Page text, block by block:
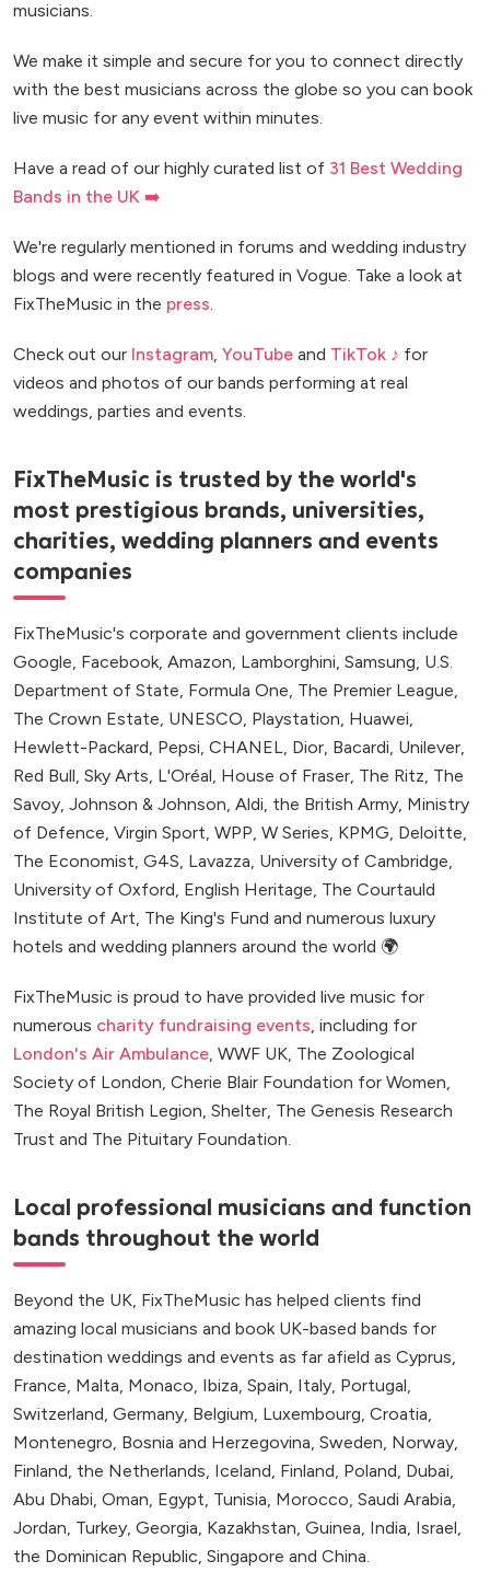
musicians.
We make it simple and secure for you to connect directly
with the best musicians across the globe so you can book
live music for any event within minutes.
Have a read of our highly curated list of 31 Best Wedding
Bands in the UK ➡️
We're regularly mentioned in forums and wedding industry
blogs and were recently featured in Vogue. Take a look at
FixTheMusic in the press.
Check out our Instagram, YouTube and TikTok ♪ for
videos and photos of our bands performing at real
weddings, parties and events.
FixTheMusic is trusted by the world's
most prestigious brands, universities,
charities, wedding planners and events
companies
FixTheMusic's corporate and government clients include
Google, Facebook, Amazon, Lamborghini, Samsung, U.S.
Department of State, Formula One, The Premier League,
The Crown Estate, UNESCO, Playstation, Huawei,
Hewlett-Packard, Pepsi, CHANEL, Dior, Bacardi, Unilever,
Red Bull, Sky Arts, L'Oréal, House of Fraser, The Ritz, The
Savoy, Johnson & Johnson, Aldi, the British Army, Ministry
of Defence, Virgin Sport, WPP, W Series, KPMG, Deloitte,
The Economist, G4S, Lavazza, University of Cambridge,
University of Oxford, English Heritage, The Courtauld
Institute of Art, The King's Fund and numerous luxury
hotels and wedding planners around the world 🌍
FixTheMusic is proud to have provided live music for
numerous charity fundraising events, including for
London's Air Ambulance, WWF UK, The Zoological
Society of London, Cherie Blair Foundation for Women,
The Royal British Legion, Shelter, The Genesis Research
Trust and The Pituitary Foundation.
Local professional musicians and function
bands throughout the world
Beyond the UK, FixTheMusic has helped clients find
amazing local musicians and book UK-based bands for
destination weddings and events as far afield as Cyprus,
France, Malta, Monaco, Ibiza, Spain, Italy, Portugal,
Switzerland, Germany, Belgium, Luxembourg, Croatia,
Montenegro, Bosnia and Herzegovina, Sweden, Norway,
Finland, the Netherlands, Iceland, Finland, Poland, Dubai,
Abu Dhabi, Oman, Egypt, Tunisia, Morocco, Saudi Arabia,
Jordan, Turkey, Georgia, Kazakhstan, Guinea, India, Israel,
the Dominican Republic, Singapore and China.